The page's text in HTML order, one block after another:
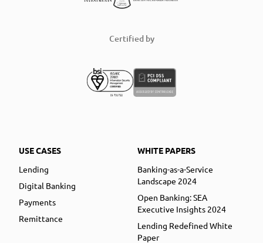
Certified by
USE CASES
Lending
Digital Banking
Payments
Remittance
WHITE PAPERS
Banking-as-a-Service
Landscape 2024
Open Banking: SEA
Executive Insights 2024
Lending Redefined White
Paper